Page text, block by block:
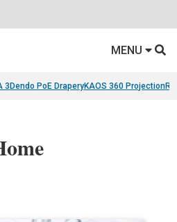
MENU
3 Dendo PoE DraperyKAOS 360 Projection